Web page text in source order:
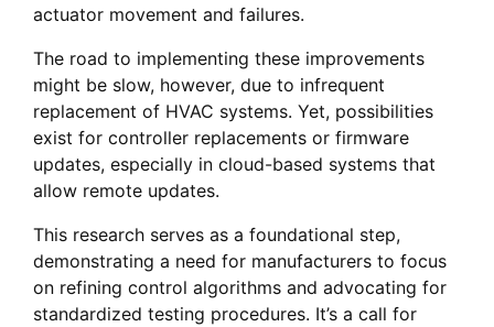
actuator movement and failures.
The road to implementing these improvements
might be slow, however, due to infrequent
replacement of HVAC systems. Yet, possibilities
exist for controller replacements or firmware
updates, especially in cloud-based systems that
allow remote updates.
This research serves as a foundational step,
demonstrating a need for manufacturers to focus
on refining control algorithms and advocating for
standardized testing procedures. It’s a call for